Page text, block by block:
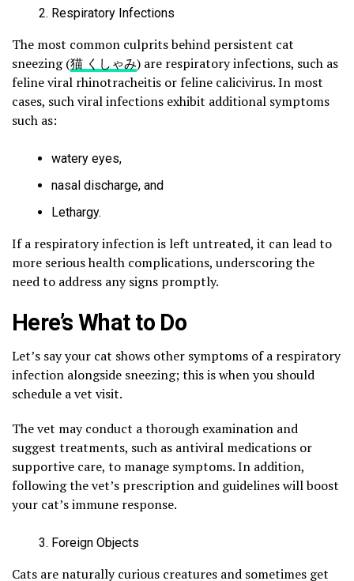
Respiratory Infections
The most common culprits behind persistent cat
sneezing (猫 くしゃみ) are respiratory infections, such as
feline viral rhinotracheitis or feline calicivirus. In most
cases, such viral infections exhibit additional symptoms
such as:
watery eyes,
nasal discharge, and
Lethargy.
If a respiratory infection is left untreated, it can lead to
more serious health complications, underscoring the
need to address any signs promptly.
Here’s What to Do
Let’s say your cat shows other symptoms of a respiratory
infection alongside sneezing; this is when you should
schedule a vet visit.
The vet may conduct a thorough examination and
suggest treatments, such as antiviral medications or
supportive care, to manage symptoms. In addition,
following the vet’s prescription and guidelines will boost
your cat’s immune response.
Foreign Objects
Cats are naturally curious creatures and sometimes get